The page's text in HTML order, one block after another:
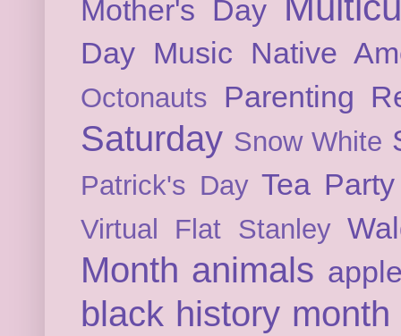
Mother's Day
Day Music Native
Octonauts Parenting
Saturday Snow White
Patrick's Day Tea Party
Virtual Flat Stanley
Month animals
black history month